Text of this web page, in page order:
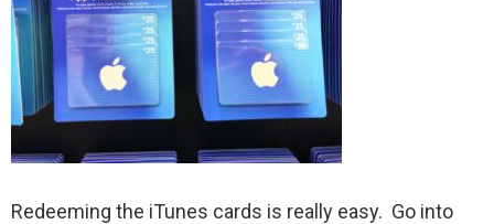
Redeeming the iTunes cards is really easy. Go into